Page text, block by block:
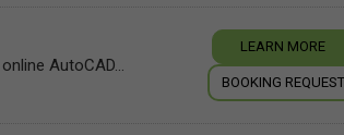
AutoCAD...
LEARN MORE
BOOKING REQUEST